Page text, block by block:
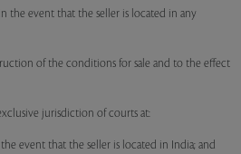
the event that the seller is located in any
of the conditions for sale and to the effect
jurisdiction of courts at:
event that the seller is located in India; and